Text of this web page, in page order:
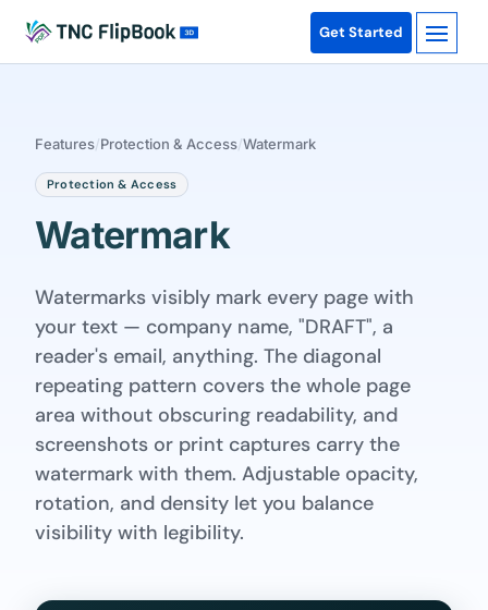
Get Started
Features/Protection & Access/Watermark
Protection & Access
Watermark
Watermarks visibly mark every page with
your text — company name, "DRAFT", a
reader's email, anything. The diagonal
repeating pattern covers the whole page
area without obscuring readability, and
screenshots or print captures carry the
watermark with them. Adjustable opacity,
rotation, and density let you balance
visibility with legibility.